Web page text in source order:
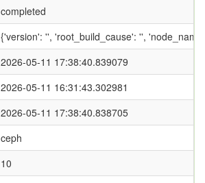
completed
{'version': '', 'root_build_cause': '',
2026-05-11 17:38:40.839079
2026-05-11 16:31:43.302981
2026-05-11 17:38:40.838705
ceph
10